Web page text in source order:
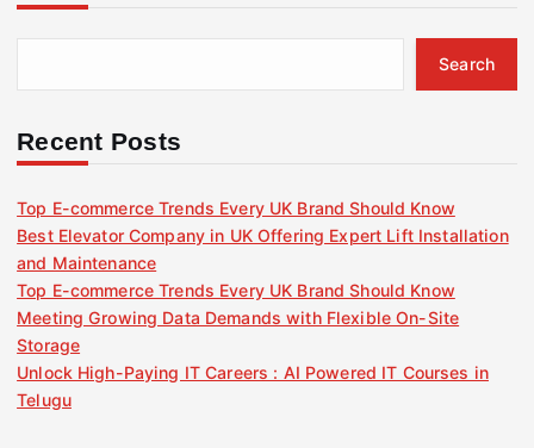
h
f
r
Search
Recent Posts
Top E-commerce Trends Every UK Brand Should Know
Best Elevator Company in UK Offering Expert Lift Installation
and Maintenance
Top E-commerce Trends Every UK Brand Should Know
Meeting Growing Data Demands with Flexible On-Site
Storage
Unlock High-Paying IT Careers : AI Powered IT Courses in
Telugu